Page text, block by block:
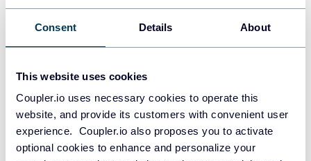
Consent Details About
This website uses cookies
Coupler.io uses necessary cookies to operate this
website, and provide its customers with convenient user
experience. Coupler.io also proposes you to activate
optional cookies to enhance and personalize your
Data warehouses
PostgreSQL
Redshift